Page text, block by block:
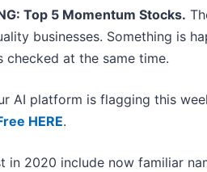
Top 5 Momentum Stocks.
businesses. Something is
at the same time.
AI platform is flagging this
HERE.
in 2020 include now familiar